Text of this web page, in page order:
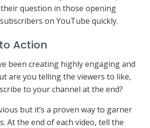
question in those opening
on YouTube quickly.
Action
been creating highly engaging and
are you telling the viewers to like,
to your channel at the end?
but it’s a proven way to garner
At the end of each video, tell the